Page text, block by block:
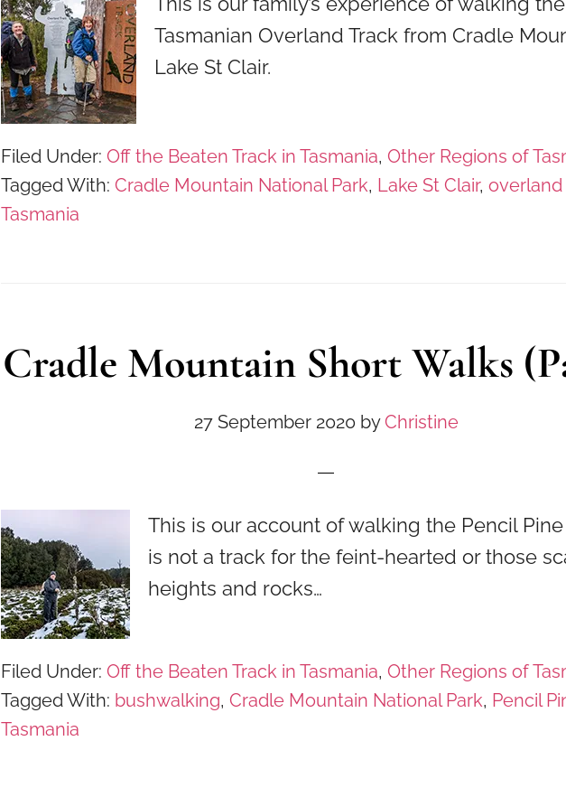
Tasmanian Overland Track from Cradle
Lake St Clair.
Filed Under: Off the Beaten Track in Tasmania, Other Regions of
Tagged With: Cradle Mountain National Park, Lake St Clair,
Tasmania
Cradle Mountain Short Walks
27 September 2020byChristine
This is our account of walking the Pencil Pine
is not a track for the feint-hearted or those
heights and rocks…
Filed Under: Off the Beaten Track in Tasmania, Other Regions of
Tagged With: bushwalking, Cradle Mountain National Park, Pencil
Tasmania